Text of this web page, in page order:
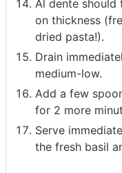
Al dente should
on thickness
dried pasta!).
Drain
medium-low.
Add a few
for 2 more
Serve
the fresh basil